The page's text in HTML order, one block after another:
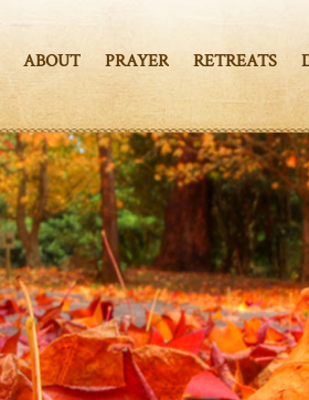
ABOUT PRAYER RETREATS